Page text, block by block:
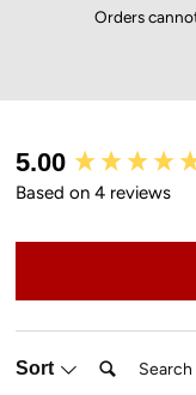
Orders
5.00
Based on 4 reviews
Sort Search:
New content loaded